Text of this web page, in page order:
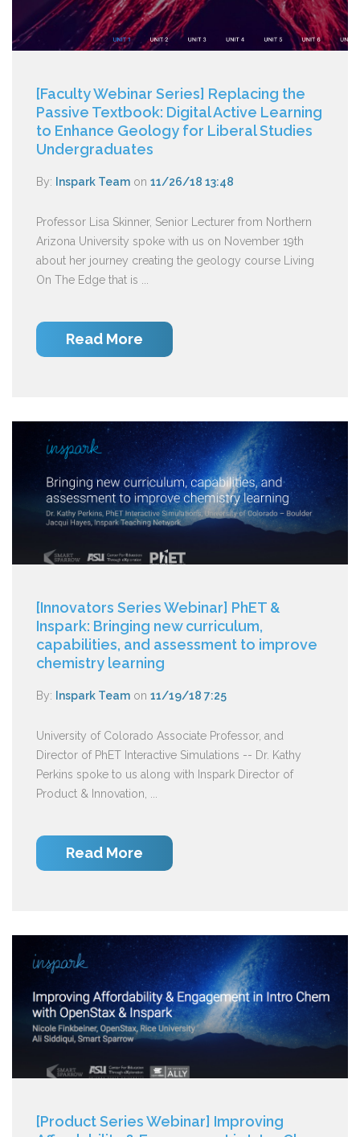
[Faculty Webinar Series] Replacing the
Passive Textbook: Digital Active Learning
to Enhance Geology for Liberal Studies
Undergraduates
By: Inspark Team on 11/26/18 13:48
Professor Lisa Skinner, Senior Lecturer from Northern
Arizona University spoke with us on November 19th
about her journey creating the geology course Living
On The Edge that is ...
Read More
[Innovators Series Webinar] PhET &
Inspark: Bringing new curriculum,
capabilities, and assessment to improve
chemistry learning
By: Inspark Team on 11/19/18 7:25
University of Colorado Associate Professor, and
Director of PhET Interactive Simulations -- Dr. Kathy
Perkins spoke to us along with Inspark Director of
Product & Innovation, ...
Read More
[Product Series Webinar] Improving